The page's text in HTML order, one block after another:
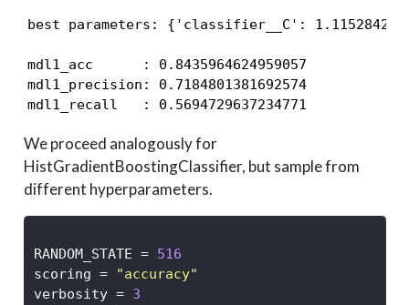
best parameters: {'classifier__C':
mdl1_acc      : 0.8435964624959057
mdl1_precision: 0.7184801381692574
mdl1_recall   : 0.5694729637234771
We proceed analogously for
HistGradientBoostingClassifier, but sample from
different hyperparameters.
RANDOM_STATE = 516
scoring =
"accuracy"
verbosity = 3